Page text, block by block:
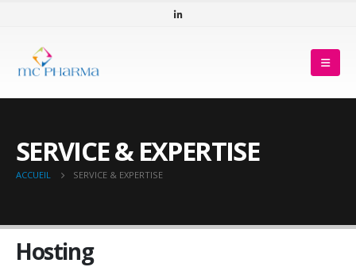
SERVICE & EXPERTISE
ACCUEIL SERVICE & EXPERTISE
Hosting